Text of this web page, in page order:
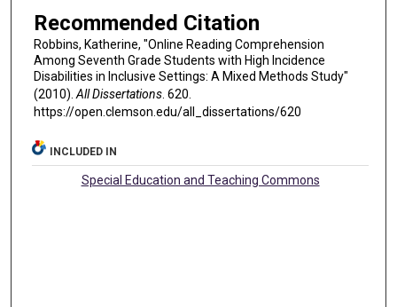
Recommended Citation
Robbins, Katherine, "Online Reading Comprehension
Among Seventh Grade Students with High Incidence
Disabilities in Inclusive Settings: A Mixed Methods Study"
(2010).All Dissertations. 620.
https://open.clemson.edu/all_dissertations/620
INCLUDED IN
Special Education and Teaching Commons